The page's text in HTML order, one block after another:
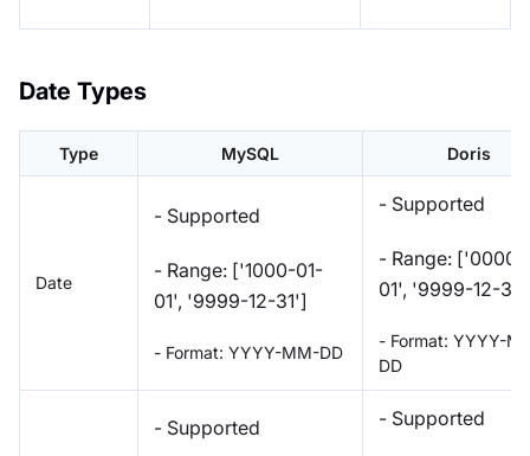
Date Types
Type MySQL Doris
Date
- Supported
- Range: ['1000-01-
01', '9999-12-31']
- Format: YYYY-MM-DD
- Supported
- Range: ['0000-
01', '9999-12-
- Format: YYYY-
DD
- Supported - Supported